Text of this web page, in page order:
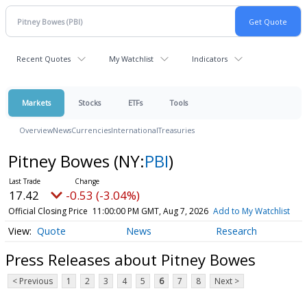
Recent Quotes My Watchlist Indicators
Markets Stocks ETFs Tools
OverviewNewsCurrenciesInternationalTreasuries
Pitney Bowes (NY:PBI)
17.42 -0.53 (-3.04%)
Official Closing Price 11:00:00 PM GMT, Aug 7, 2026 Add to My Watchlist
Quote News Research
Press Releases about Pitney Bowes
< Previous 1 2 3 4 5 6 7 8 Next >